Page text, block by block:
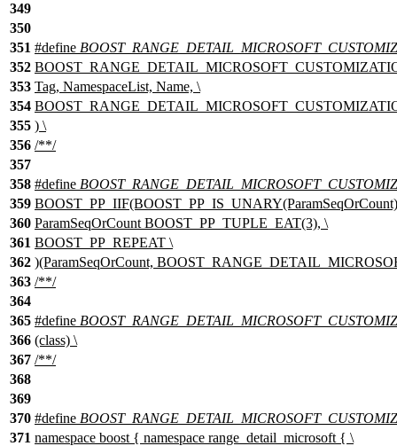
349
350
351 #define
352
353 Tag, NamespaceList, Name, \
354
355 ) \
356 /**/
357
358 #define
359
360 ParamSeqOrCount BOOST_PP_TUPLE_EAT(3), \
361 BOOST_PP_REPEAT \
362 )(ParamSeqOrCount,
363 /**/
364
365 #define
366 (class) \
367 /**/
368
369
370 #define
371 namespace boost { namespace range_detail_microsoft { \